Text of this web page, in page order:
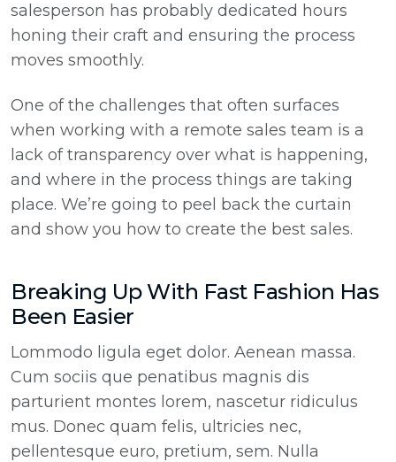
salesperson has probably dedicated hours
honing their craft and ensuring the process
moves smoothly.
One of the challenges that often surfaces
when working with a remote sales team is a
lack of transparency over what is happening,
and where in the process things are taking
place. We’re going to peel back the curtain
and show you how to create the best sales.
Breaking Up With Fast Fashion Has
Been Easier
Lommodo ligula eget dolor. Aenean massa.
Cum sociis que penatibus magnis dis
parturient montes lorem, nascetur ridiculus
mus. Donec quam felis, ultricies nec,
pellentesque euro, pretium, sem. Nulla